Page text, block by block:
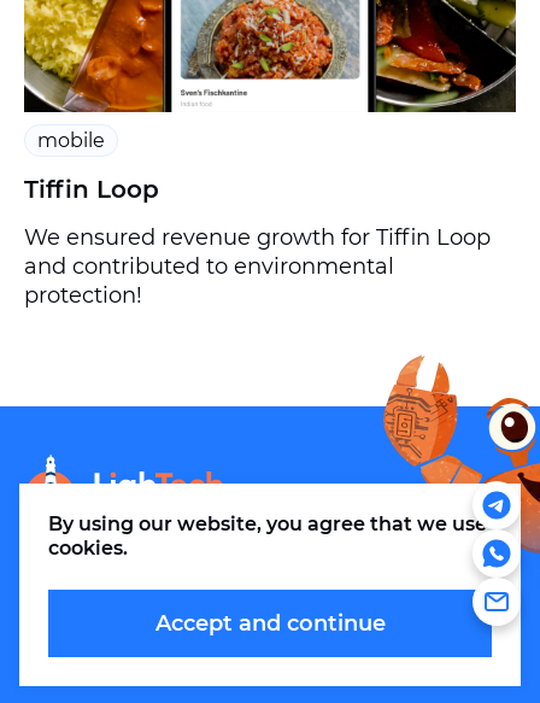
mobile
Tiffin Loop
We ensured revenue growth for Tiffin Loop
and contributed to environmental
protection!
info@m.thelightech.com
By using our website, you agree that we use
cookies.
Accept and continue